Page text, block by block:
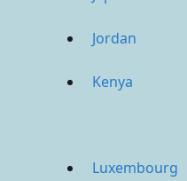
Jordan
Kenya
Luxembourg